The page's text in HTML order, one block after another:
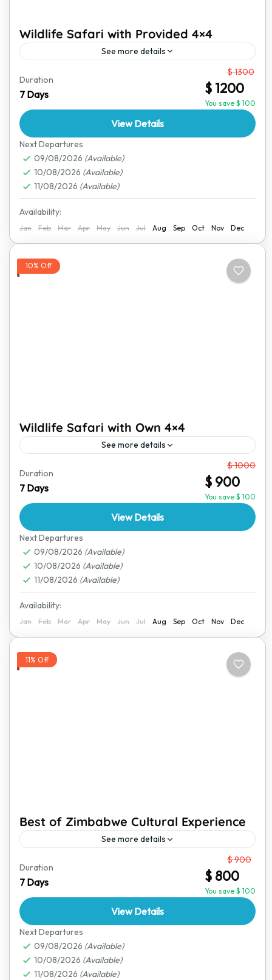
Wildlife Safari with Provided 4×4
See more details
Embark on an unforgettable wildlife safari where
adventure meets convenience. With a fully equipped
4x4 safari vehicle and an expert guide, this tour offers
Hwange National Park, Victoria Falls
Duration
7 Days
$ 1300
$ 1200
You save $ 100
View Details
Next Departures
09/08/2026 (Available)
10/08/2026 (Available)
11/08/2026 (Available)
Availability:
Jan Feb Mar Apr May Jun Jul Aug Sep Oct Nov Dec
10% Off
Wildlife Safari with Own 4×4
See more details
For those who love adventure and independence, this
self-drive wildlife safari allows you to explore
Zimbabwe’s incredible landscapes and wildlife at your
Hwange National Park, Victoria Falls
Duration
7 Days
$ 1000
$ 900
You save $ 100
View Details
Next Departures
09/08/2026 (Available)
10/08/2026 (Available)
11/08/2026 (Available)
Availability:
Jan Feb Mar Apr May Jun Jul Aug Sep Oct Nov Dec
11% Off
Best of Zimbabwe Cultural Experience
See more details
Zimbabwe is a land of rich traditions, vibrant culture,
and stunning landscapes. This immersive cultural
experience is perfect for travelers who want to go
Duration
7 Days
$ 900
$ 800
You save $ 100
View Details
Next Departures
09/08/2026 (Available)
10/08/2026 (Available)
11/08/2026 (Available)